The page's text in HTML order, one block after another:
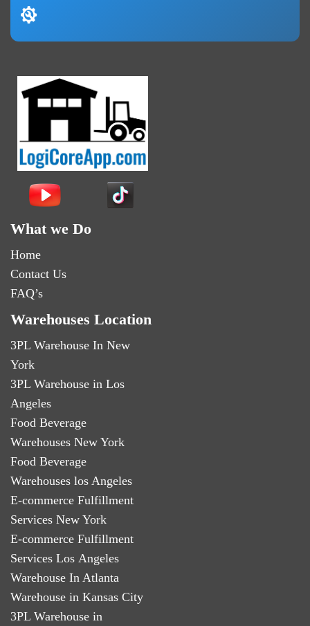
What we Do
Home
Contact Us
FAQ’s
Warehouses Location
3PL Warehouse In New
York
3PL Warehouse in Los
Angeles
Food Beverage
Warehouses New York
Food Beverage
Warehouses los Angeles
E-commerce Fulfillment
Services New York
E-commerce Fulfillment
Services Los Angeles
Warehouse In Atlanta
Warehouse in Kansas City
3PL Warehouse in